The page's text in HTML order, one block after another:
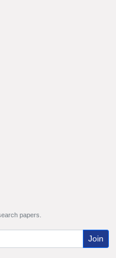
papers.
Join